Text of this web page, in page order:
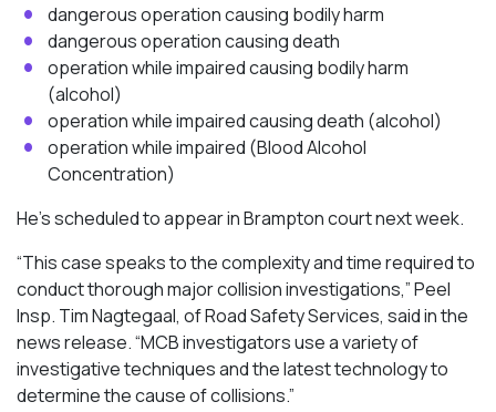
dangerous operation causing bodily harm
dangerous operation causing death
operation while impaired causing bodily harm
(alcohol)
operation while impaired causing death (alcohol)
operation while impaired (Blood Alcohol
Concentration)
He’s scheduled to appear in Brampton court next week.
“This case speaks to the complexity and time required to
conduct thorough major collision investigations,” Peel
Insp. Tim Nagtegaal, of Road Safety Services, said in the
news release. “MCB investigators use a variety of
investigative techniques and the latest technology to
determine the cause of collisions.”